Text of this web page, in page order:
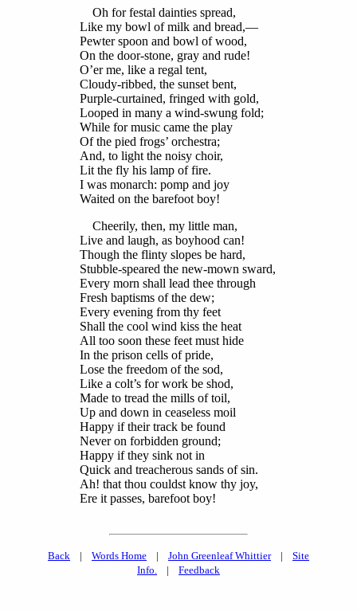
Oh for festal dainties spread,
Like my bowl of milk and bread,—
Pewter spoon and bowl of wood,
On the door-stone, gray and rude!
O’er me, like a regal tent,
Cloudy-ribbed, the sunset bent,
Purple-curtained, fringed with gold,
Looped in many a wind-swung fold;
While for music came the play
Of the pied frogs’ orchestra;
And, to light the noisy choir,
Lit the fly his lamp of fire.
I was monarch: pomp and joy
Waited on the barefoot boy!
Cheerily, then, my little man,
Live and laugh, as boyhood can!
Though the flinty slopes be hard,
Stubble-speared the new-mown sward,
Every morn shall lead thee through
Fresh baptisms of the dew;
Every evening from thy feet
Shall the cool wind kiss the heat
All too soon these feet must hide
In the prison cells of pride,
Lose the freedom of the sod,
Like a colt’s for work be shod,
Made to tread the mills of toil,
Up and down in ceaseless moil
Happy if their track be found
Never on forbidden ground;
Happy if they sink not in
Quick and treacherous sands of sin.
Ah! that thou couldst know thy joy,
Ere it passes, barefoot boy!
Back | Words Home | John Greenleaf Whittier| Site
Info. | Feedback